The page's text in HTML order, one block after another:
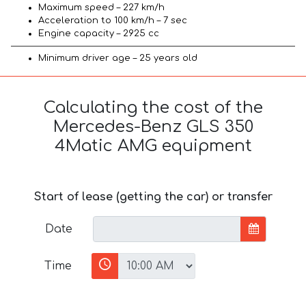
Maximum speed – 227 km/h
Acceleration to 100 km/h – 7 sec
Engine capacity – 2925 cc
Minimum driver age – 25 years old
Calculating the cost of the
Mercedes-Benz GLS 350
4Matic AMG equipment
Start of lease (getting the car) or transfer
Date
Time